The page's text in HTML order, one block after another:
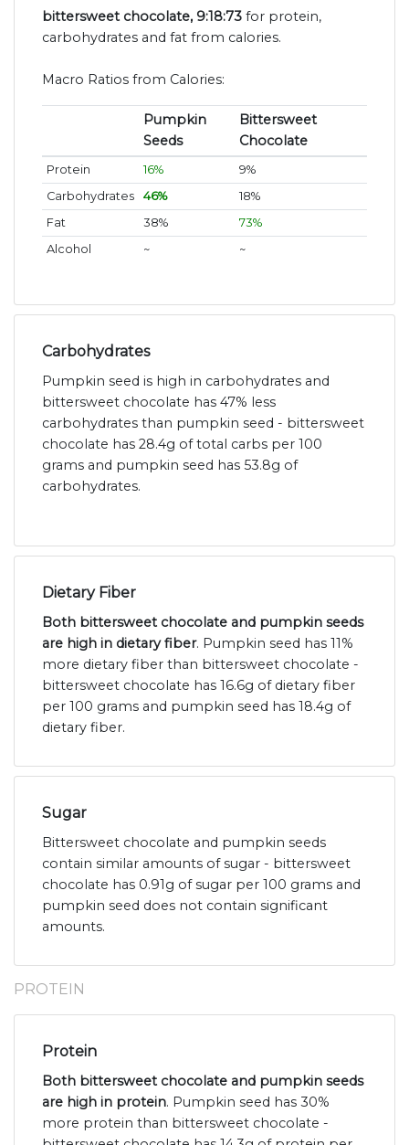
bittersweet chocolate, 9:18:73 for protein,
carbohydrates and fat from calories.
Macro Ratios from Calories:
Pumpkin
Seeds
Bittersweet
Chocolate
Protein 16%
9%
Carbohydrates
46%
18%
Fat
38%
73%
Alcohol
~ ~
Carbohydrates
Pumpkin seed is high in carbohydrates and
bittersweet chocolate has 47% less
carbohydrates than pumpkin seed - bittersweet
chocolate has 28.4g of total carbs per 100
grams and pumpkin seed has 53.8g of
carbohydrates.
Dietary Fiber
Both bittersweet chocolate and pumpkin seeds
are high in dietary fiber. Pumpkin seed has 11%
more dietary fiber than bittersweet chocolate -
bittersweet chocolate has 16.6g of dietary fiber
per 100 grams and pumpkin seed has 18.4g of
dietary fiber.
Sugar
Bittersweet chocolate and pumpkin seeds
contain similar amounts of sugar - bittersweet
chocolate has 0.91g of sugar per 100 grams and
pumpkin seed does not contain significant
amounts.
PROTEIN
Protein
Both bittersweet chocolate and pumpkin seeds
are high in protein. Pumpkin seed has 30%
more protein than bittersweet chocolate -